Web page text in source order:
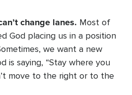
change lanes. Most of
God placing us in a position
we want a new
is saying, “Stay where you
move to the right or to the